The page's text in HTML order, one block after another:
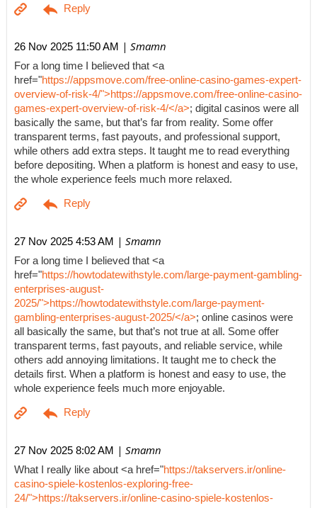
26 Nov 2025 11:50 AM | Smamn
For a long time I believed that <a
href="https://appsmove.com/free-online-casino-games-expert-
overview-of-risk-4/">https://appsmove.com/free-online-casino-
games-expert-overview-of-risk-4/</a>; digital casinos were all
basically the same, but that’s far from reality. Some offer
transparent terms, fast payouts, and professional support,
while others add extra steps. It taught me to read everything
before depositing. When a platform is honest and easy to use,
the whole experience feels much more relaxed.
27 Nov 2025 4:53 AM | Smamn
For a long time I believed that <a
href="https://howtodatewithstyle.com/large-payment-gambling-
enterprises-august-
2025/">https://howtodatewithstyle.com/large-payment-
gambling-enterprises-august-2025/</a>; online casinos were
all basically the same, but that’s not true at all. Some offer
transparent terms, fast payouts, and reliable service, while
others add annoying limitations. It taught me to check the
details first. When a platform is honest and easy to use, the
whole experience feels much more enjoyable.
27 Nov 2025 8:02 AM | Smamn
What I really like about <a href="https://takservers.ir/online-
casino-spiele-kostenlos-exploring-free-
24/">https://takservers.ir/online-casino-spiele-kostenlos-